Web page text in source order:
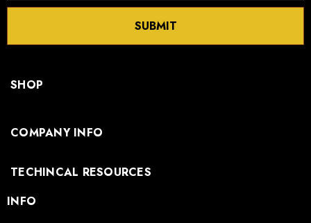
SUBMIT
SHOP
COMPANY INFO
TECHINCAL RESOURCES
INFO